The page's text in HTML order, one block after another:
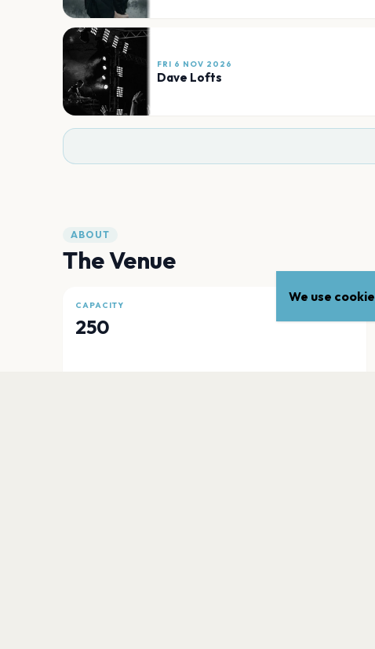
FRI 6 NOV 2026
Dave Lofts
ABOUT
The Venue
CAPACITY
250
We use